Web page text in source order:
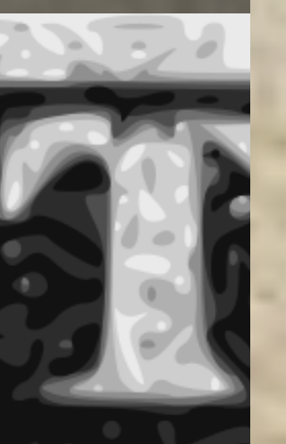
you will now be...